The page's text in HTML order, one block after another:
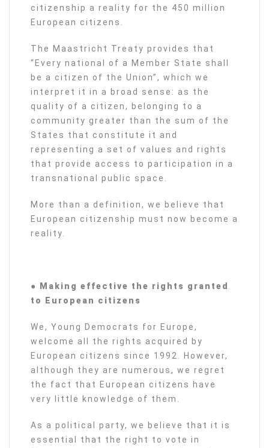
citizenship a reality for the 450 million
European citizens.
The Maastricht Treaty provides that
“Every national of a Member State shall
be a citizen of the Union”, which we
interpret it in a broad sense: as the
quality of a citizen, belonging to a
community greater than the sum of the
States that constitute it and
representing a set of values and rights
that provide access to participation in a
transnational public space.
More than a definition, we believe that
European citizenship must now become a
reality.
● Making effective the rights granted
to European citizens
We, Young Democrats for Europe,
welcome all the rights acquired by
European citizens since 1992. However,
although they are numerous, we regret
the fact that European citizens have
very little knowledge of them.
As a political party, we believe that it is
essential that the right to vote in